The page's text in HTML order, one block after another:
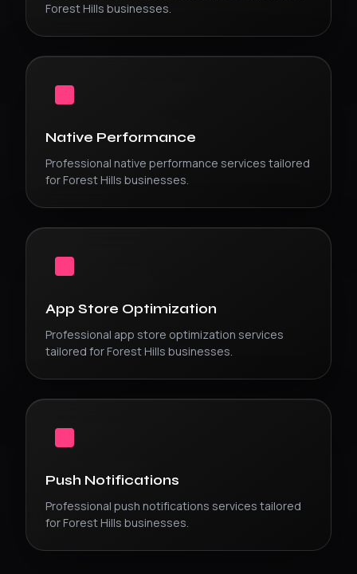
Forest Hills businesses.
Native Performance
Professional native performance services tailored
for Forest Hills businesses.
App Store Optimization
Professional app store optimization services
tailored for Forest Hills businesses.
Push Notifications
Professional push notifications services tailored
for Forest Hills businesses.